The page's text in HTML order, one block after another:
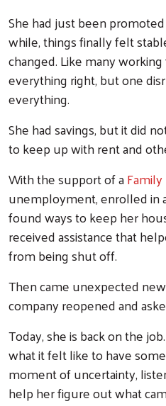
She had just been
while, things finally felt
changed. Like many
everything right, but one
everything.
She had savings, but it did
to keep up with rent and
With the support of a
unemployment, enrolled in
found ways to keep her
received assistance that
from being shut off.
Then came unexpected
company reopened and
Today, she is back on the
what it felt like to have
moment of uncertainty,
help her figure out what